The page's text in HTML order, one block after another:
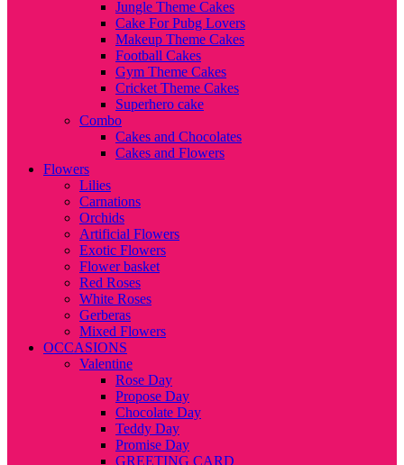
Jungle Theme Cakes
Cake For Pubg Lovers
Makeup Theme Cakes
Football Cakes
Gym Theme Cakes
Cricket Theme Cakes
Superhero cake
Combo
Cakes and Chocolates
Cakes and Flowers
Flowers
Lilies
Carnations
Orchids
Artificial Flowers
Exotic Flowers
Flower basket
Red Roses
White Roses
Gerberas
Mixed Flowers
OCCASIONS
Valentine
Rose Day
Propose Day
Chocolate Day
Teddy Day
Promise Day
GREETING CARD